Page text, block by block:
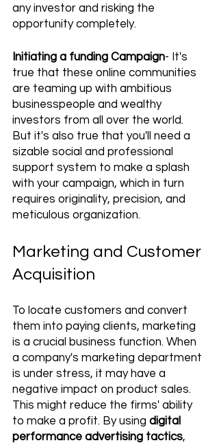
any investor and risking the
opportunity completely.
Initiating a funding Campaign- It's
true that these online communities
are teaming up with ambitious
businesspeople and wealthy
investors from all over the world.
But it's also true that you'll need a
sizable social and professional
support system to make a splash
with your campaign, which in turn
requires originality, precision, and
meticulous organization.
Marketing and Customer
Acquisition
To locate customers and convert
them into paying clients, marketing
is a crucial business function. When
a company's marketing department
is under stress, it may have a
negative impact on product sales.
This might reduce the firms' ability
to make a profit. By using digital
performance advertising tactics,